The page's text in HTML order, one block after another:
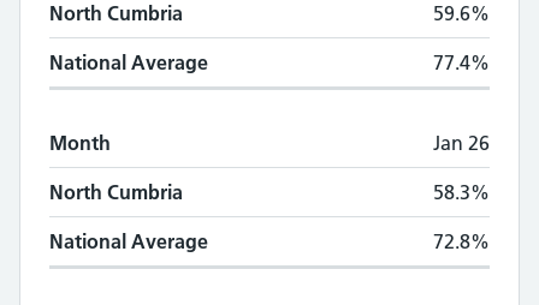
North Cumbria 59.6%
National Average 77.4%
Month Jan 26
North Cumbria 58.3%
National Average 72.8%